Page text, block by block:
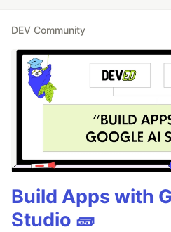
DEV Community
Build Apps with
Studio 🧱